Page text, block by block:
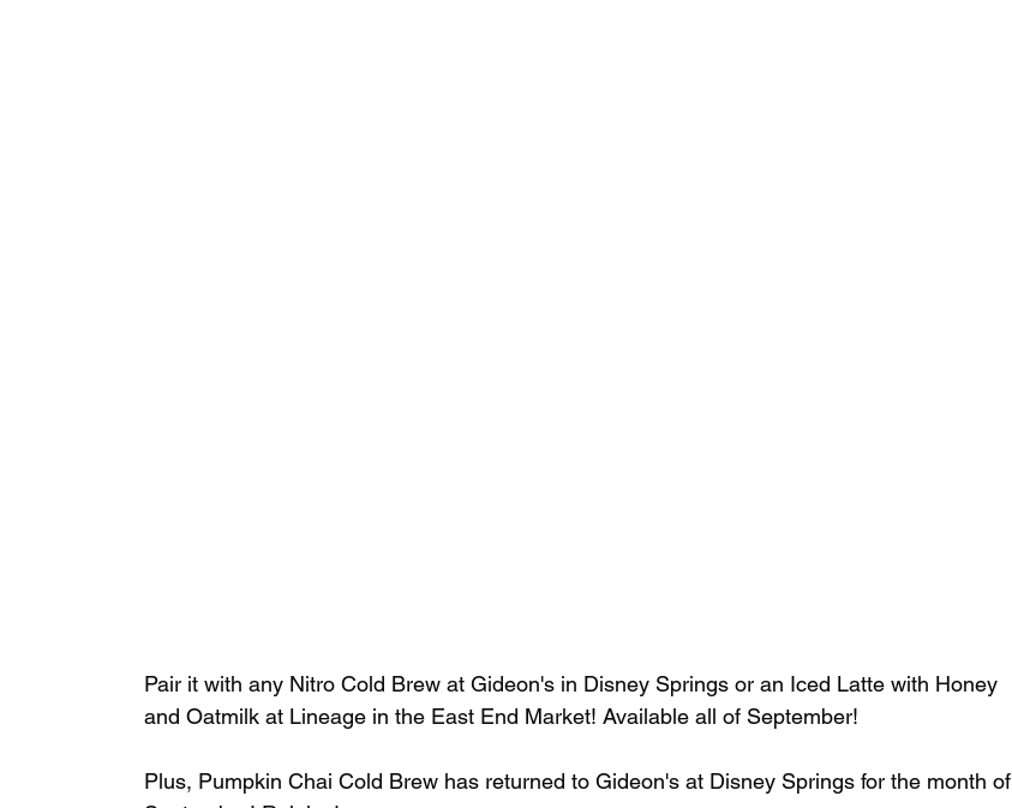
Pair it with any Nitro Cold Brew at Gideon's in Disney Springs or an Iced Latte with Honey
and Oatmilk at Lineage in the East End Market! Available all of September!⁣
Plus, Pumpkin Chai Cold Brew has returned to Gideon's at Disney Springs for the month of